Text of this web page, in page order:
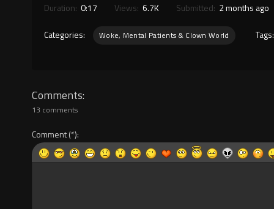
Duration: 0:17 Views: 6.7K Submitted: 2 months ago
Categories: Woke, Mental Patients & Clown World Tags:
Comments
13 comments
Comment